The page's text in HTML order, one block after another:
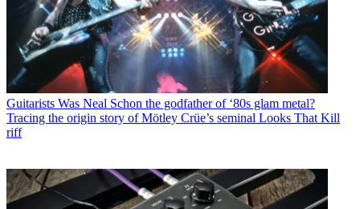
Guitarists Was Neal Schon the godfather of ‘80s glam metal?
Tracing the origin story of Mötley Crüe’s seminal Looks That Kill
riff